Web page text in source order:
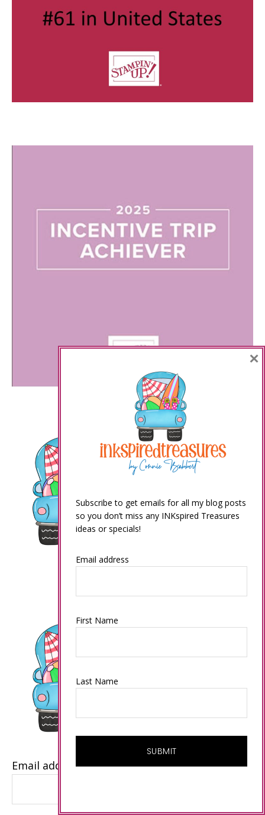
Email address
Subscribe to get emails for all my blog posts
so you don’t miss any INKspired Treasures
ideas or specials!
Email address
First Name
Last Name
×